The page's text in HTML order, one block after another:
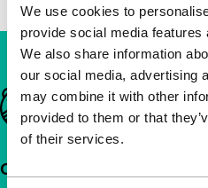
We use cookies to
provide social media
We also share information
our social media, advertising
may combine it with other
provided to them or that
of their services.
Important links
Quick links